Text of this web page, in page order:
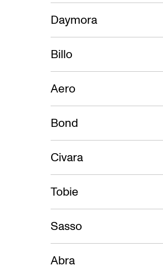
Daymora
Billo
Aero
Bond
Civara
Tobie
Sasso
Abra